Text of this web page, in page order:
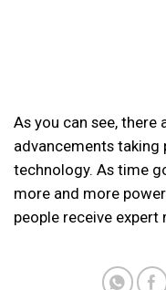
As you can see, there
advancements
technology. As time
more and more
people receive